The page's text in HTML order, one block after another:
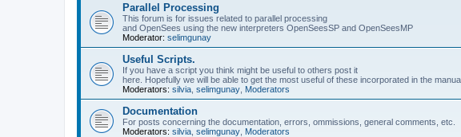
Parallel Processing
This forum is for issues related to parallel processing
and OpenSees using the new interpreters OpenSeesSP and OpenSeesMP
Moderator: selimgunay
Useful Scripts.
If you have a script you think might be useful to others post it
here. Hopefully we will be able to get the most useful of these incorporated in the
Moderators: silvia selimgunay Moderators
Documentation
For posts concerning the documentation, errors, ommissions, general comments, etc.
Moderators: silvia selimgunay Moderators